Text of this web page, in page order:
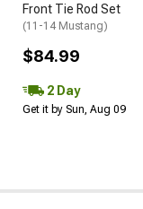
Front Tie Rod Set
(11-14 Mustang)
$84.99
2 Day
Get it by Sun, Aug 09